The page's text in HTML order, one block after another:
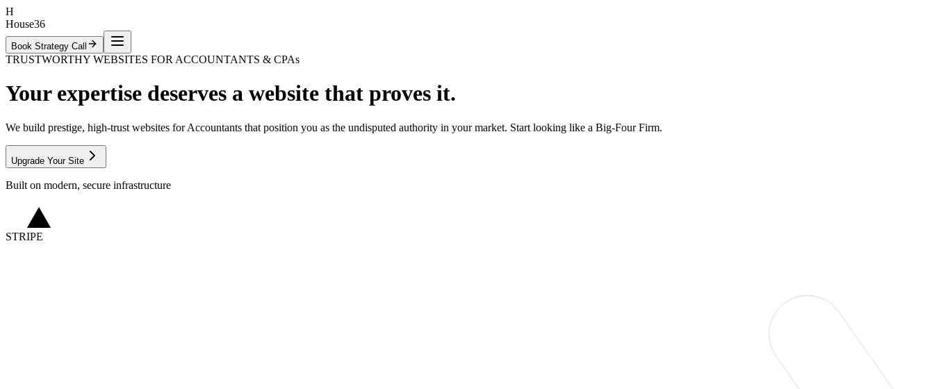
H
House36
Book Strategy Call
TRUSTWORTHY WEBSITES FOR ACCOUNTANTS & CPAs
Your expertise deserves a website that proves it.
We build prestige, high-trust websites for Accountants that position you as the undisputed authority in your market. Start looking like a Big-Four Firm.
Upgrade Your Site
Built on modern, secure infrastructure
STRIPE